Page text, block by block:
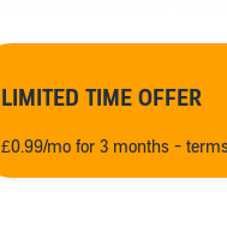
LIMITED TIME OFFER
£0.99/mo for 3 months -